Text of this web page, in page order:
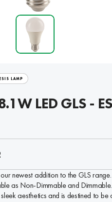
LAMP
LED GLS -
newest addition to the GLS range.
as Non-Dimmable and
aesthetics and is destined to be